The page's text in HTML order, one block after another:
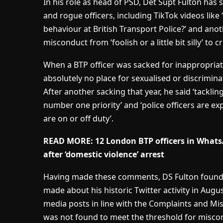
and rogue officers, including TikTok videos
behaviour at British Transport Police?’ and
misconduct from ‘foolish or a little bit silly’ to
When a BTP officer was sacked for
absolutely no place for sexualised or
After another sacking that year, he said
number one priority’ and ‘police officers are
are on or off duty’.
READ MORE: 12 London BTP officers in
after ‘domestic violence’ arrest
Having made these comments, DS Fulton
made about his historic Twitter activity in
media posts in line with the Complaints and
was not found to meet the threshold for